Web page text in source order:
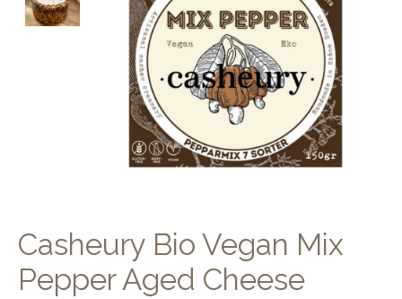
Casheury Bio Vegan Mix
Pepper Aged Cheese